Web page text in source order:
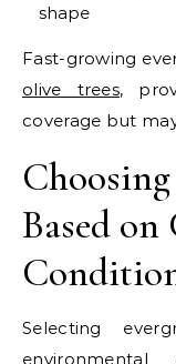
shape
Fast-growing
olive trees,
coverage but
Based
Selecting
environmental